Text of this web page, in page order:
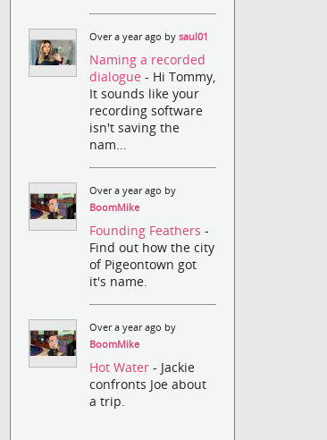
Over a year ago bysaul01
Naming a recorded
dialogue- Hi Tommy,
It sounds like your
recording software
isn't saving the
nam...
Over a year ago by
BoomMike
Founding Feathers-
Find out how the city
of Pigeontown got
it's name.
Over a year ago by
BoomMike
Hot Water- Jackie
confronts Joe about
a trip.